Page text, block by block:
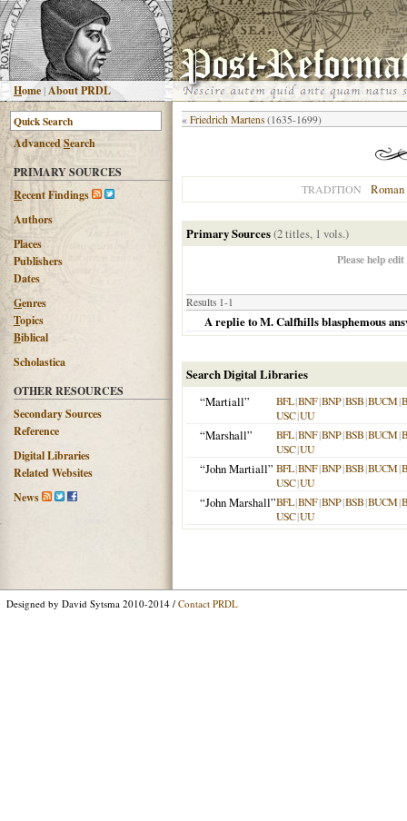
Home |About PRDL
AdvancedSearch
PRIMARY SOURCES
Recent Findings
Authors
Places
Publishers
Dates
Genres
Topics
Biblical
Scholastica
OTHER RESOURCES
Secondary Sources
Reference
Digital Libraries
Related Websites
News
« Friedrich Martens (1635-1699)
TRADITION
Primary Sources(2 titles, 1 vols.)
Please help
Results 1-1
A replie to M. Calfhills blasphemous
Search Digital Libraries
“Martiall”
BFL|BNF|BNP|BSB|BUCM|
USC|UU
“Marshall” BFL|BNF|BNP|BSB|BUCM|
USC|UU
“John Martiall” BFL|BNF|BNP|BSB|BUCM|
USC|UU
“John Marshall”BFL|BNF|BNP|BSB|BUCM|
USC|UU
Designed by David Sytsma 2010-2014 / Contact PRDL